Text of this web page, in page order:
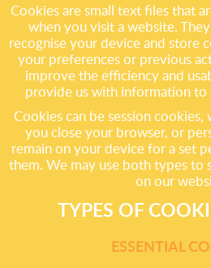
Cookies are small text files that
when you visit a website.
recognise your device and store
your preferences or previous
improve the efficiency and
provide us with information to
Cookies can be session
you close your browser, or
remain on your device for a set
them. We may use both types to
on our
TYPES OF
ESSENTIAL